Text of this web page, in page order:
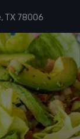
TX 78006